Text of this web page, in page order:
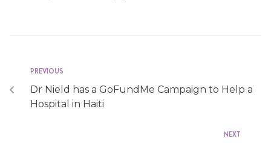
PREVIOUS
Dr Nield has a GoFundMe Campaign to Help a
Hospital in Haiti
NEXT